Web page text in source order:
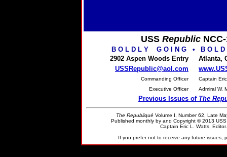
USS RepublicNCC-
B O L D L Y G O I N G •
B O L
2902 Aspen Woods Entry
Atlanta,
USSRepublic@aol.com
Commanding Officer
Captain
Executive Officer
Admiral W.
Previous Issues of The
The Republiqué Volume I, Number 62, Late
Published monthly by and Copyright © 2013
Captain Eric L. Watts, Editor.
If you prefer not to receive any future issues,